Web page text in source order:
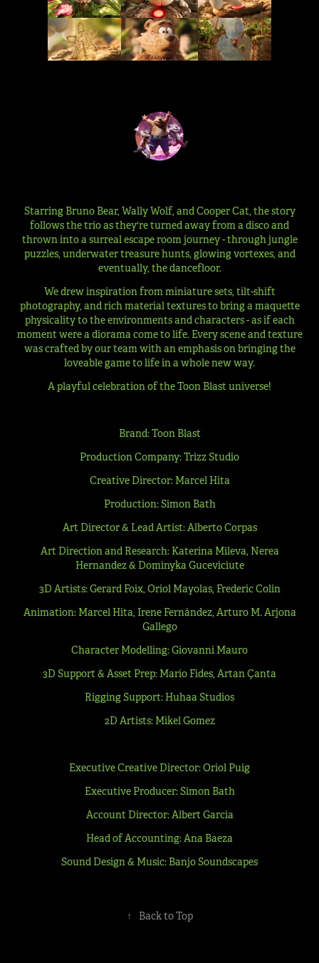
Starring Bruno Bear, Wally Wolf, and Cooper Cat, the story
follows the trio as they're turned away from a disco and
thrown into a surreal escape room journey - through jungle
puzzles, underwater treasure hunts, glowing vortexes, and
eventually, the dancefloor.
We drew inspiration from miniature sets, tilt-shift
photography, and rich material textures to bring a maquette
physicality to the environments and characters - as if each
moment were a diorama come to life. Every scene and texture
was crafted by our team with an emphasis on bringing the
loveable game to life in a whole new way.
A playful celebration of the Toon Blast universe!
Brand: Toon Blast
Production Company: Trizz Studio
Creative Director: Marcel Hita
Production: Simon Bath
Art Director & Lead Artist: Alberto Corpas
Art Direction and Research: Katerina Mileva, Nerea
Hernandez & Dominyka Guceviciute
3D Artists: Gerard Foix, Oriol Mayolas, Frederic Colin
Animation: Marcel Hita, Irene Fernández, Arturo M. Arjona
Gallego
Character Modelling: Giovanni Mauro
3D Support & Asset Prep: Mario Fides, Artan Çanta
Rigging Support: Huhaa Studios
2D Artists: Mikel Gomez
Executive Creative Director: Oriol Puig
Executive Producer: Simon Bath
Account Director: Albert Garcia
Head of Accounting: Ana Baeza
Sound Design & Music: Banjo Soundscapes
↑ Back to Top